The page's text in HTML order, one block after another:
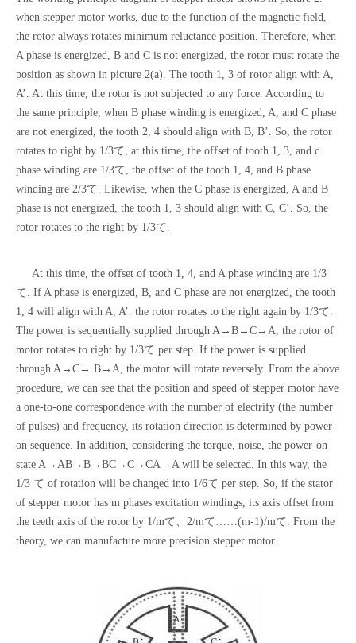
when stepper motor works, due to the function of the magnetic field,
the rotor always rotates minimum reluctance position. Therefore, when
A phase is energized, B and C is not energized, the rotor must rotate the
position as shown in picture 2(a). The tooth 1, 3 of rotor align with A,
A’. At this time, the rotor is not subjected to any force. According to
the same principle, when B phase winding is energized, A, and C phase
are not energized, the tooth 2, 4 should align with B, B’. So, the rotor
rotates to right by 1/3て, at this time, the offset of tooth 1, 3, and c
phase winding are 1/3て, the offset of the tooth 1, 4, and B phase
winding are 2/3て. Likewise, when the C phase is energized, A and B
phase is not energized, the tooth 1, 3 should align with C, C’. So, the
rotor rotates to the right by 1/3て.
At this time, the offset of tooth 1, 4, and A phase winding are 1/3
て. If A phase is energized, B, and C phase are not energized, the tooth
1, 4 will align with A, A’. the rotor rotates to the right again by 1/3て.
The power is sequentially supplied through A→B→C→A, the rotor of
motor rotates to right by 1/3て per step. If the power is supplied
through A→C→ B→A, the motor will rotate reversely. From the above
procedure, we can see that the position and speed of stepper motor have
a one-to-one correspondence with the number of electrify (the number
of pulses) and frequency, its rotation direction is determined by power-
on sequence. In addition, considering the torque, noise, the power-on
state A→AB→B→BC→C→CA→A will be selected. In this way, the
1/3 て of rotation will be changed into 1/6て per step. So, if the stator
of stepper motor has m phases excitation windings, its axis offset from
the teeth axis of the rotor by 1/mて、2/mて……(m-1)/mて. From the
theory, we can manufacture more precision stepper motor.